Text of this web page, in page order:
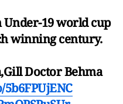
19 world cup
winning century.
Doctor Behma